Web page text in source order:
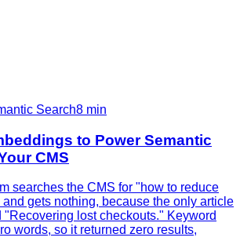
Search8 min
to Power Semantic
CMS
searches the CMS for "how to reduce
gets nothing, because the only article
"Recovering lost checkouts." Keyword
words, so it returned zero results,